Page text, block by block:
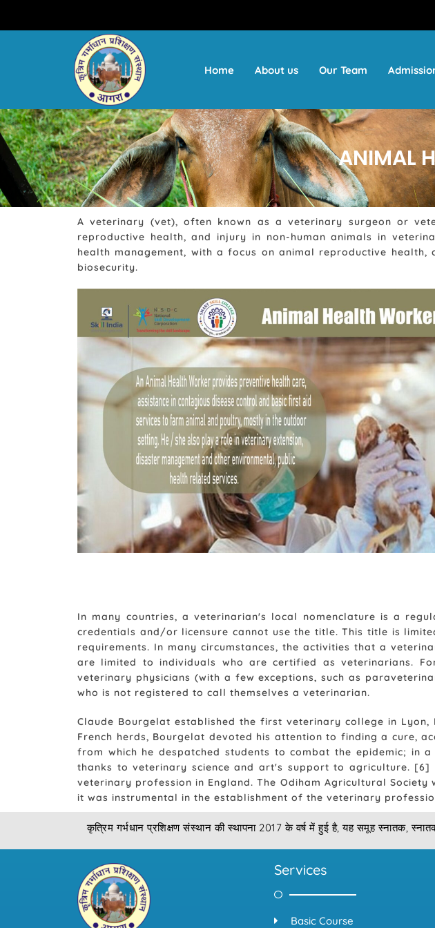
Home About us Our Team
ANIMAL
A veterinary (vet), often known as a veterinary surgeon or
reproductive health, and injury in non-human animals in
health management, with a focus on animal reproductive
biosecurity.
In many countries, a veterinarian's local nomenclature is a
credentials and/or licensure cannot use the title. This title is
requirements. In many circumstances, the activities that a
are limited to individuals who are certified as veterinarians.
veterinary physicians (with a few exceptions, such as
who is not registered to call themselves a veterinarian.
Claude Bourgelat established the first veterinary college in
French herds, Bourgelat devoted his attention to finding a cure,
from which he despatched students to combat the epidemic;
thanks to veterinary science and art's support to agriculture.
veterinary profession in England. The Odiham Agricultural
it was instrumental in the establishment of the veterinary
कृत्रिम गर्भधान प्रशिक्षण संस्थान की स्थापना 2017 के वर्ष में हुई है, यह समूह स्नातक,
Services
Basic Course